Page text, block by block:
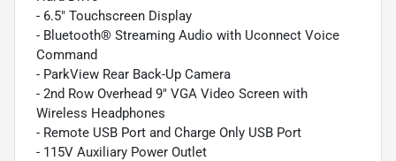
- 6.5" Touchscreen Display
- Bluetooth® Streaming Audio with Uconnect Voice
Command
- ParkView Rear Back-Up Camera
- 2nd Row Overhead 9" VGA Video Screen with
Wireless Headphones
- Remote USB Port and Charge Only USB Port
- 115V Auxiliary Power Outlet